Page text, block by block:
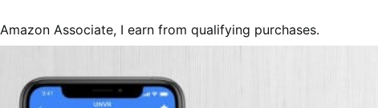
Associate, I earn from qualifying purchases.